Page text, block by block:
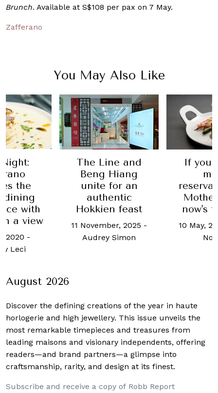
Brunch. Available at S$108 per pax on 7 May.
Zafferano
You May Also Like
and
an
feast
2025-
Simon
If you haven't
made
reservations for
Mother's Day,
now's the time
10 May, 2019-Allisa
Noraini
Where
this
and
21
Robb
August 2026
Discover the defining creations of the year in haute
horlogerie and high jewellery. This issue unveils the
most remarkable timepieces and treasures from
leading maisons and visionary independents, offering
readers—and brand partners—a glimpse into
craftsmanship, rarity, and design at its finest.
Subscribe and receive a copy of Robb Report